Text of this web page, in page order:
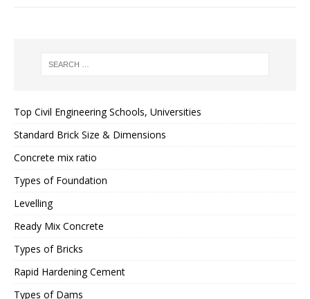
Top Civil Engineering Schools, Universities
Standard Brick Size & Dimensions
Concrete mix ratio
Types of Foundation
Levelling
Ready Mix Concrete
Types of Bricks
Rapid Hardening Cement
Types of Dams